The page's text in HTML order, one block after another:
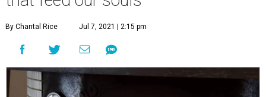
By Chantal Rice Jul 7, 2021 | 2:15 pm